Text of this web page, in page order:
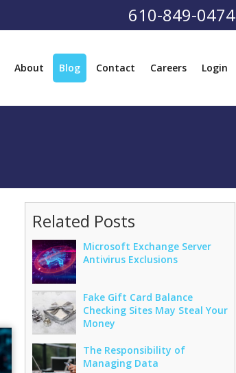
610-849-0474
About Blog Contact Careers Login
Related Posts
Microsoft Exchange Server
Antivirus Exclusions
Fake Gift Card Balance
Checking Sites May Steal Your
Money
The Responsibility of
Managing Data